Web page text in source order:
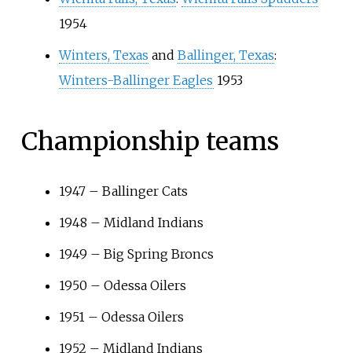
1954
Winters, Texas and Ballinger, Texas:
Winters-Ballinger Eagles 1953
Championship teams
1947 – Ballinger Cats
1948 – Midland Indians
1949 – Big Spring Broncs
1950 – Odessa Oilers
1951 – Odessa Oilers
1952 – Midland Indians